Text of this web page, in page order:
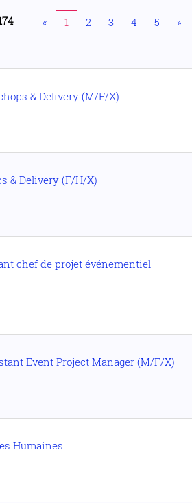
« 1 2 3 4 5 »
& Delivery (M/F/X)
& Delivery (F/H/X)
chef de projet événementiel
Event Project Manager (M/F/X)
Humaines